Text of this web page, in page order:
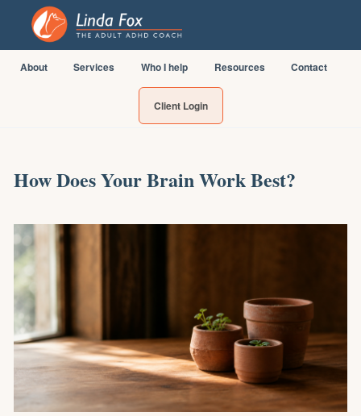
About Services Who I help Resources Contact
Client Login
How Does Your Brain Work Best?